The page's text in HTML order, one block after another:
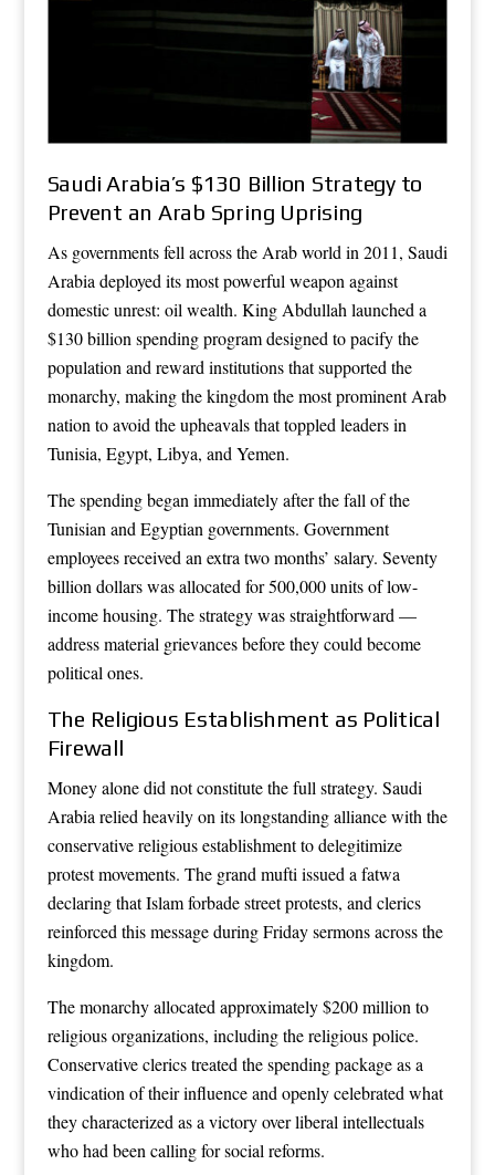
Saudi Arabia’s $130 Billion Strategy to
Prevent an Arab Spring Uprising
As governments fell across the Arab world in 2011, Saudi
Arabia deployed its most powerful weapon against
domestic unrest: oil wealth. King Abdullah launched a
$130 billion spending program designed to pacify the
population and reward institutions that supported the
monarchy, making the kingdom the most prominent Arab
nation to avoid the upheavals that toppled leaders in
Tunisia, Egypt, Libya, and Yemen.
The spending began immediately after the fall of the
Tunisian and Egyptian governments. Government
employees received an extra two months’ salary. Seventy
billion dollars was allocated for 500,000 units of low-
income housing. The strategy was straightforward —
address material grievances before they could become
political ones.
The Religious Establishment as Political
Firewall
Money alone did not constitute the full strategy. Saudi
Arabia relied heavily on its longstanding alliance with the
conservative religious establishment to delegitimize
protest movements. The grand mufti issued a fatwa
declaring that Islam forbade street protests, and clerics
reinforced this message during Friday sermons across the
kingdom.
The monarchy allocated approximately $200 million to
religious organizations, including the religious police.
Conservative clerics treated the spending package as a
vindication of their influence and openly celebrated what
they characterized as a victory over liberal intellectuals
who had been calling for social reforms.